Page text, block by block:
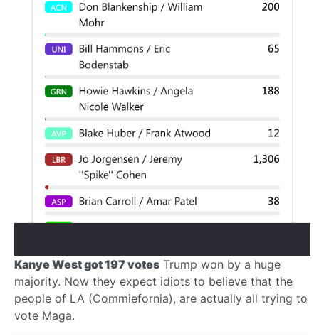
Kanye West got 197 votes Trump won by a huge
majority. Now they expect idiots to believe that the
people of LA (Commiefornia), are actually all trying to
vote Maga.